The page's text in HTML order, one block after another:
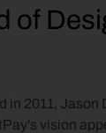
of
in 2011,
vision